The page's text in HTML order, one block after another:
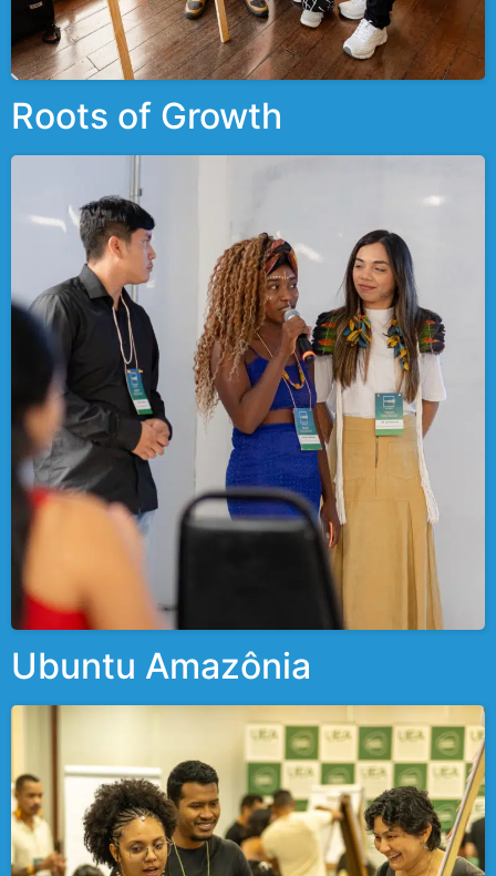
Roots of Growth
Ubuntu Amazônia